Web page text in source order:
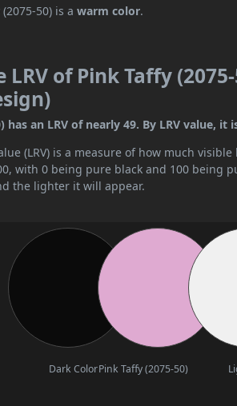
(2075-50) is awarm color.
of Pink Taffy
has an LRV of nearly 49. By LRV value,
(LRV) is a measure of how much
with 0 being pure black and 100 being
the lighter it will appear.
Dark ColorPink Taffy (2075-50)